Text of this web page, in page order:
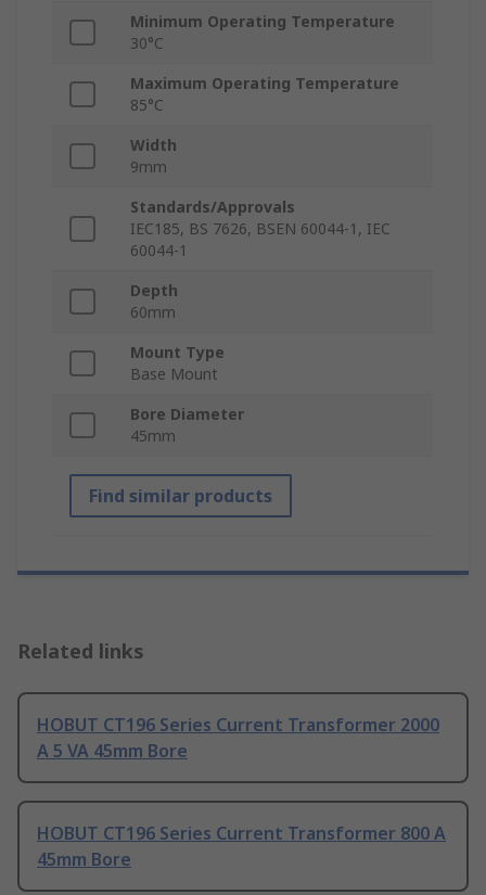
Minimum Operating Temperature
30°C
Maximum Operating Temperature
85°C
Width
9mm
Standards/Approvals
IEC185, BS 7626, BSEN 60044-1, IEC
60044-1
Depth
60mm
Mount Type
Base Mount
Bore Diameter
45mm
Find similar products
Related links
HOBUT CT196 Series Current Transformer 2000
A 5 VA 45mm Bore
HOBUT CT196 Series Current Transformer 800 A
45mm Bore